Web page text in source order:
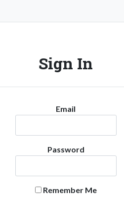
Sign In
Email
Password
Remember Me